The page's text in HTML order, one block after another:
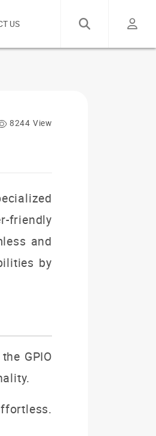
US
8244 View
friendly
and
by
GPIO